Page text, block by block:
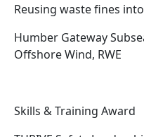
Reusing waste fines
Humber Gateway
Offshore Wind, RWE
Skills & Training Award